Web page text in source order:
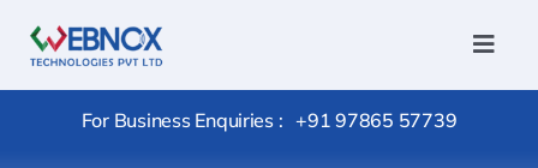
content
For Business Enquiries : +91 97865 57739